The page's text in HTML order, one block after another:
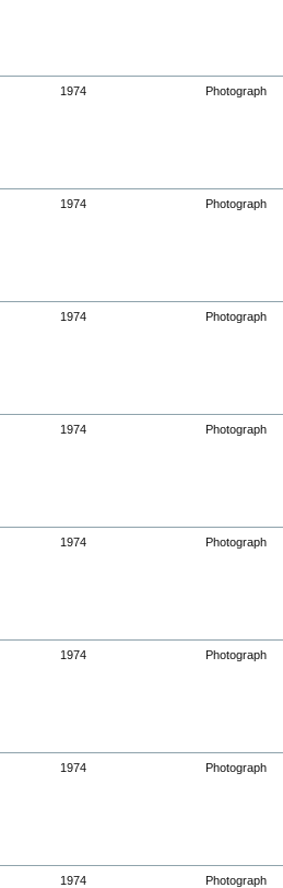
1974 Photograph
1974 Photograph
1974 Photograph
1974 Photograph
1974 Photograph
1974 Photograph
1974 Photograph
1974 Photograph